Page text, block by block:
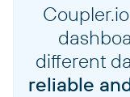
different
reliable